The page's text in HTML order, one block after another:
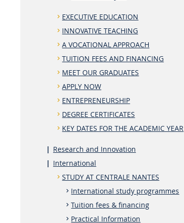
EXECUTIVE EDUCATION
INNOVATIVE TEACHING
A VOCATIONAL APPROACH
TUITION FEES AND FINANCING
MEET OUR GRADUATES
APPLY NOW
ENTREPRENEURSHIP
DEGREE CERTIFICATES
KEY DATES FOR THE ACADEMIC YEAR
Research and Innovation
International
STUDY AT CENTRALE NANTES
International study programmes
Tuition fees & financing
Practical Information